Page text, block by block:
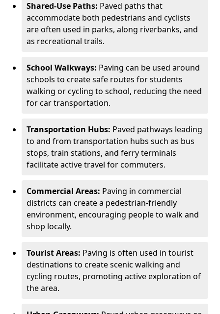
Shared-Use Paths: Paved paths that
accommodate both pedestrians and cyclists
are often used in parks, along riverbanks, and
as recreational trails.
School Walkways: Paving can be used around
schools to create safe routes for students
walking or cycling to school, reducing the need
for car transportation.
Transportation Hubs: Paved pathways leading
to and from transportation hubs such as bus
stops, train stations, and ferry terminals
facilitate active travel for commuters.
Commercial Areas: Paving in commercial
districts can create a pedestrian-friendly
environment, encouraging people to walk and
shop locally.
Tourist Areas: Paving is often used in tourist
destinations to create scenic walking and
cycling routes, promoting active exploration of
the area.